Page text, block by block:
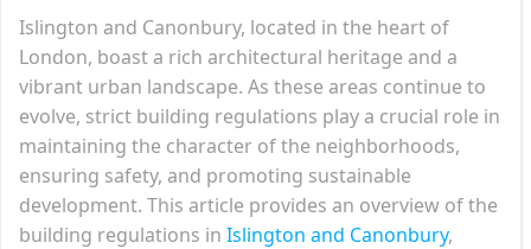
Islington and Canonbury, located in the heart of
London, boast a rich architectural heritage and a
vibrant urban landscape. As these areas continue to
evolve, strict building regulations play a crucial role in
maintaining the character of the neighborhoods,
ensuring safety, and promoting sustainable
development. This article provides an overview of the
building regulations in Islington and Canonbury,